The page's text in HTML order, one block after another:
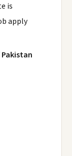
is
apply